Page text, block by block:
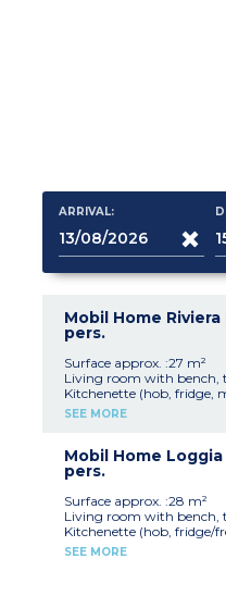
ARRIVAL:
Mobil Home
pers.
Surface approx. :27 m²
Living room with bench,
Kitchenette (hob, fridge,
machine, filter coffee
Shower room with sink
Separate toilet
Air-conditioning
Furnished, covered terrace
Please note :
Max. capacity : 4 people
SEE MORE
Mobil Home
pers.
Surface approx. :28 m²
Living room with bench,
Kitchenette (hob, fridge/
coffee machine, cultery &
SEE MORE